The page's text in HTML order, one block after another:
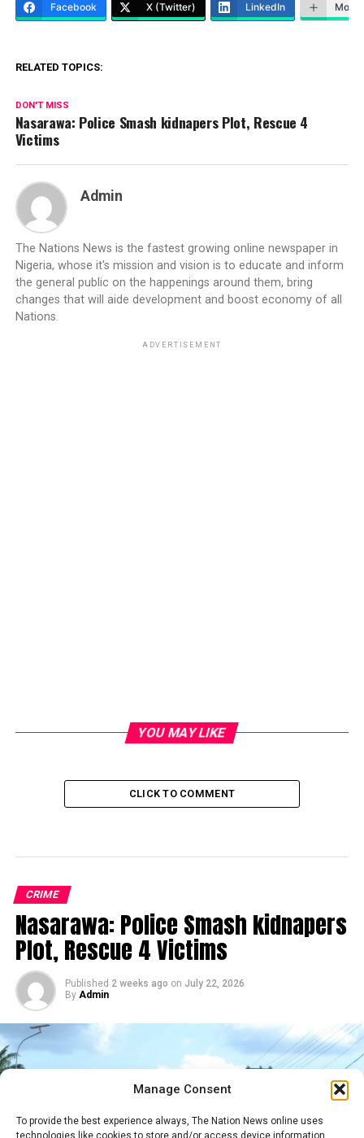
Manage Consent
To provide the best experience always, The Nation News online uses
technologies like cookies to store and/or access device information.
Facebook X (Twitter) LinkedIn More
RELATED TOPICS:
DON'T MISS
Nasarawa: Police Smash kidnapers Plot, Rescue 4
Victims
Admin
The Nations News is the fastest growing online newspaper in
Nigeria, whose it's mission and vision is to educate and inform
the general public on the happenings around them, bring
changes that will aide development and boost economy of all
Nations.
ADVERTISEMENT
YOU MAY LIKE
CLICK TO COMMENT
CRIME
Nasarawa: Police Smash kidnapers
Plot, Rescue 4 Victims
Published 2 weeks ago on July 22, 2026
By Admin